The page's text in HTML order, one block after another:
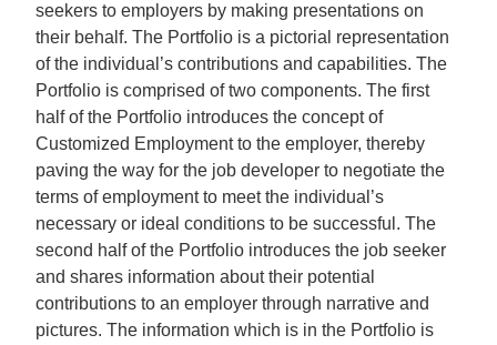
seekers to employers by making presentations on
their behalf. The Portfolio is a pictorial representation
of the individual’s contributions and capabilities. The
Portfolio is comprised of two components. The first
half of the Portfolio introduces the concept of
Customized Employment to the employer, thereby
paving the way for the job developer to negotiate the
terms of employment to meet the individual’s
necessary or ideal conditions to be successful. The
second half of the Portfolio introduces the job seeker
and shares information about their potential
contributions to an employer through narrative and
pictures. The information which is in the Portfolio is